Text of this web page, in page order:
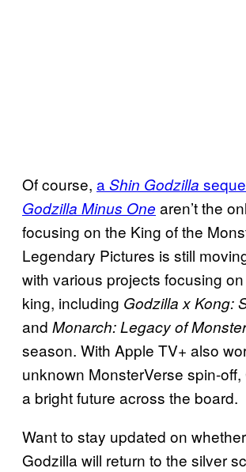
Of course, aShin Godzilla
Godzilla Minus One aren’t the
focusing on the King of the
Legendary Pictures is still
with various projects focusing
king, including Godzilla x Kong:
and Monarch: Legacy of
season. With Apple TV+ also
unknown MonsterVerse spin-
a bright future across the board.
Want to stay updated on
Godzilla will return to the silver